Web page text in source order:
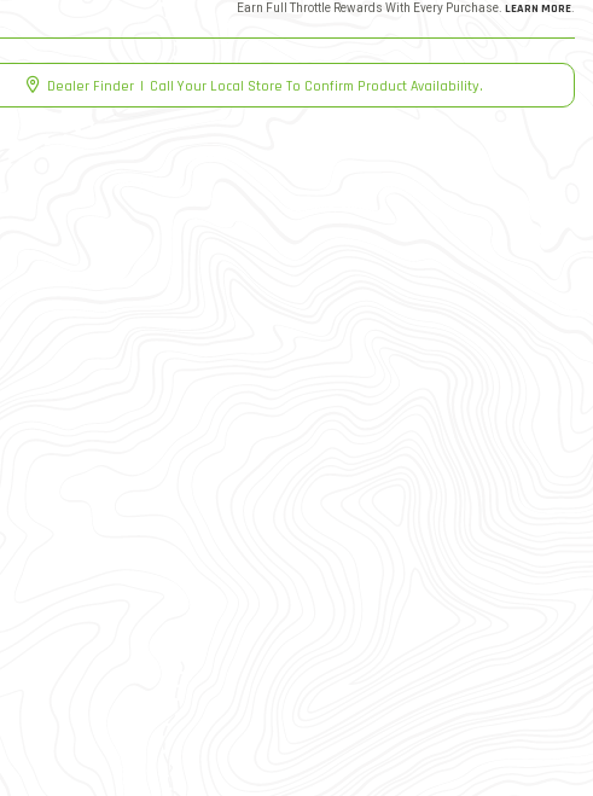
Earn Full Throttle Rewards With Every Purchase. LEARN MORE.
Dealer Finder | Call Your Local Store To Confirm Product Availability.